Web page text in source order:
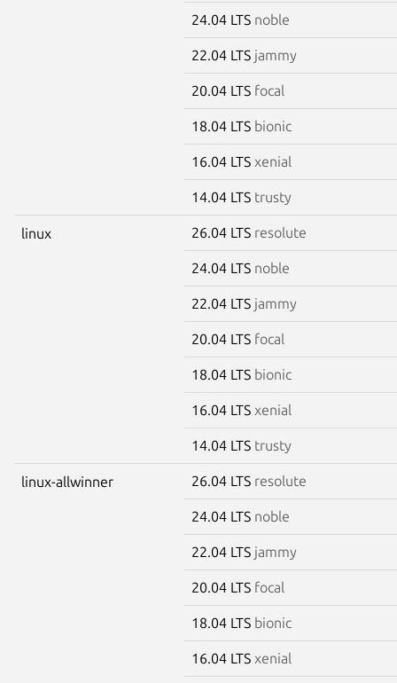
24.04 LTS noble
22.04 LTS jammy
20.04 LTS focal
18.04 LTS bionic
16.04 LTS xenial
14.04 LTS trusty
linux 26.04 LTS resolute
24.04 LTS noble
22.04 LTS jammy
20.04 LTS focal
18.04 LTS bionic
16.04 LTS xenial
14.04 LTS trusty
linux-allwinner 26.04 LTS resolute
24.04 LTS noble
22.04 LTS jammy
20.04 LTS focal
18.04 LTS bionic
16.04 LTS xenial